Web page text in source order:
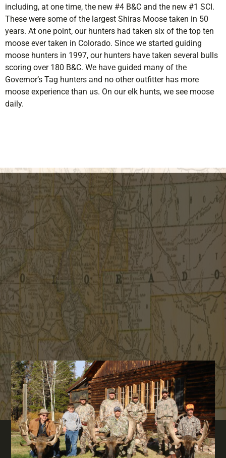
including, at one time, the new #4 B&C and the new #1 SCI.
These were some of the largest Shiras Moose taken in 50
years. At one point, our hunters had taken six of the top ten
moose ever taken in Colorado. Since we started guiding
moose hunters in 1997, our hunters have taken several bulls
scoring over 180 B&C. We have guided many of the
Governor’s Tag hunters and no other outfitter has more
moose experience than us. On our elk hunts, we see moose
daily.